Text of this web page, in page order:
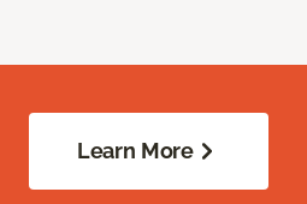
Learn More